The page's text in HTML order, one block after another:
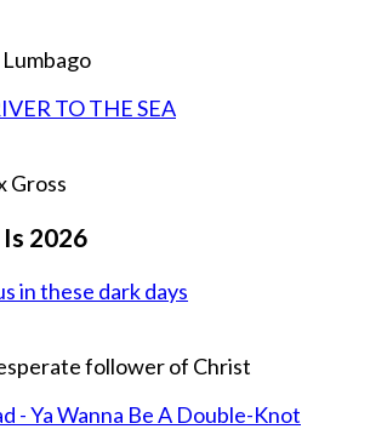
Lumbago
TO THE SEA
Gross
2026
in these dark days
follower of Christ
- Ya Wanna Be A Double-Knot